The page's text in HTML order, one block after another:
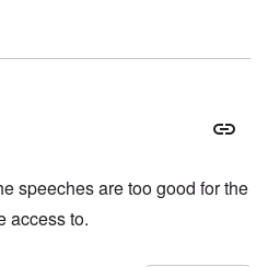
speeches are too good for the
access to.